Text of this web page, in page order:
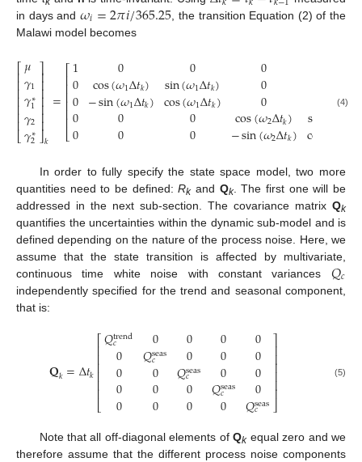
in days and 𝜔𝑖=2𝜋𝑖/365.25 , the transition Equation (2) of the
Malawi model becomes
⎡
⎣
⎢⎢⎢⎢⎢⎢⎢
𝜇
𝛾1
𝛾∗
1
𝛾2
𝛾∗
2
⎤
⎦
⎥⎥⎥⎥⎥⎥⎥𝑘
=
⎡
⎣
⎢⎢⎢⎢⎢⎢
1
0
0
0
0
0
cos(𝜔1Δ𝑡𝑘)
−sin(𝜔1Δ𝑡𝑘)
0
0
0
sin(𝜔1Δ𝑡𝑘)
cos(𝜔1Δ𝑡𝑘)
0
0
0
0
0
cos(𝜔2Δ𝑡𝑘)
−sin(𝜔2Δ𝑡𝑘)
0
sin 𝜔Δ
cos
(4)
In order to fully specify the state space model, two more
quantities need to be defined:Rkand Qk. The first one will be
addressed in the next sub-section. The covariance matrix Qk
quantifies the uncertainties within the dynamic sub-model and is
defined depending on the nature of the process noise. Here, we
assume that the state transition is affected by multivariate,
continuous time white noise with constant variances 𝑄𝑐
independently specified for the trend and seasonal component,
that is:
𝐐𝑘=Δ𝑡𝑘
⎡
⎣
⎢⎢⎢⎢⎢⎢
𝑄trend
𝑐0
0
0
0
0
𝑄seas
𝑐0
0
0
0
0
𝑄seas
𝑐0
0
0
0
0
𝑄seas
𝑐0
0
0
0
0
𝑄seas
𝑐
⎤
⎦
⎥⎥⎥⎥⎥⎥
(5)
Note that all off-diagonal elements ofQkequal zero and we
therefore assume that the different process noise components